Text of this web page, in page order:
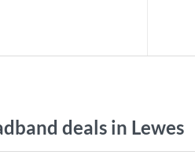
deals in Lewes